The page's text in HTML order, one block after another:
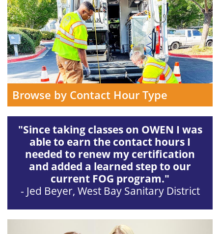
Browse by Contact Hour Type
"Since taking classes on OWEN I was
able to earn the contact hours I
needed to renew my certification
and added a learned step to our
current FOG program."
- Jed Beyer, West Bay Sanitary District